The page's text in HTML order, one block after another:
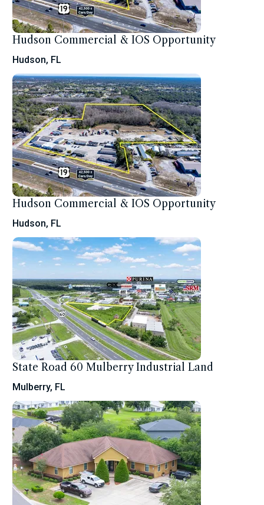
Hudson Commercial & IOS Opportunity
Hudson, FL
Hudson Commercial & IOS Opportunity
Hudson, FL
State Road 60 Mulberry Industrial Land
Mulberry, FL